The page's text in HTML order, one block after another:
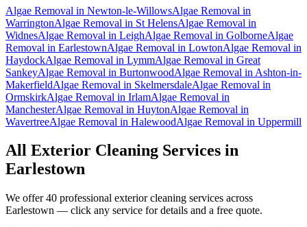
Algae Removal in Newton-le-WillowsAlgae Removal in
WarringtonAlgae Removal in St HelensAlgae Removal in
WidnesAlgae Removal in LeighAlgae Removal in GolborneAlgae
Removal in EarlestownAlgae Removal in LowtonAlgae Removal in
HaydockAlgae Removal in LymmAlgae Removal in Great
SankeyAlgae Removal in BurtonwoodAlgae Removal in Ashton-in-
MakerfieldAlgae Removal in SkelmersdaleAlgae Removal in
OrmskirkAlgae Removal in IrlamAlgae Removal in
ManchesterAlgae Removal in HuytonAlgae Removal in
WavertreeAlgae Removal in HalewoodAlgae Removal in Uppermill
All Exterior Cleaning Services in
Earlestown
We offer 40 professional exterior cleaning services across
Earlestown — click any service for details and a free quote.